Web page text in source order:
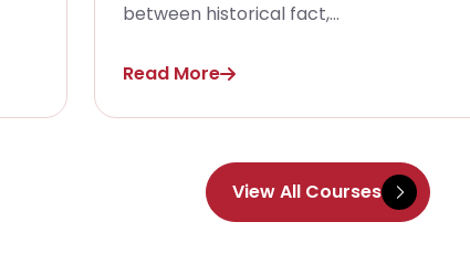
between historical fact,...
Read More
View All Courses